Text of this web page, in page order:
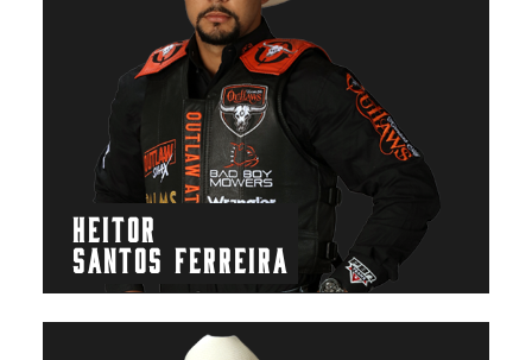
HEITOR
SANTOS FERREIRA